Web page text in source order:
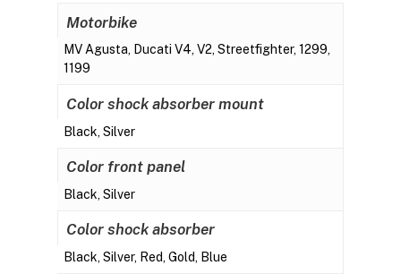
Motorbike
MV Agusta, Ducati V4, V2, Streetfighter, 1299,
1199
Color shock absorber mount
Black, Silver
Color front panel
Black, Silver
Color shock absorber
Black, Silver, Red, Gold, Blue